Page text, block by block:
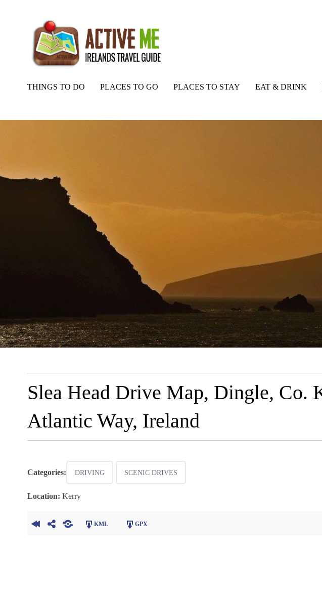
THINGS TO DO PLACES TO GO PLACES TO STAY EAT & DRINK
Slea Head Drive Map, Dingle, Co.
Atlantic Way, Ireland
Categories: DRIVING SCENIC DRIVES
Location: Kerry
KML GPX